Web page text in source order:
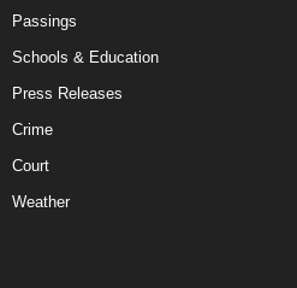
Passings
Schools & Education
Press Releases
Crime
Court
Weather